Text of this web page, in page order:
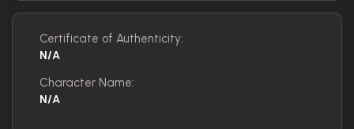
Certificate of Authenticity:
N/A
Character Name:
N/A